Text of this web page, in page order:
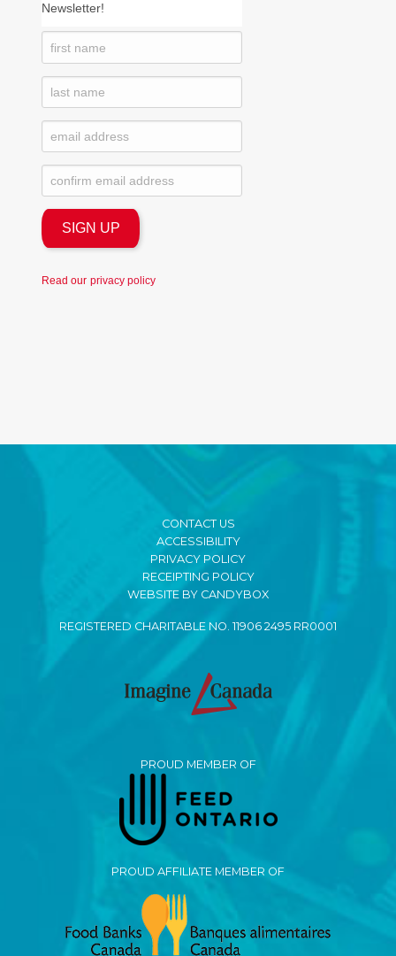
Newsletter!
Read our privacy policy
CONTACT US
ACCESSIBILITY
PRIVACY POLICY
RECEIPTING POLICY
WEBSITE BY CANDYBOX
REGISTERED CHARITABLE NO. 11906 2495 RR0001
PROUD MEMBER OF
PROUD AFFILIATE MEMBER OF